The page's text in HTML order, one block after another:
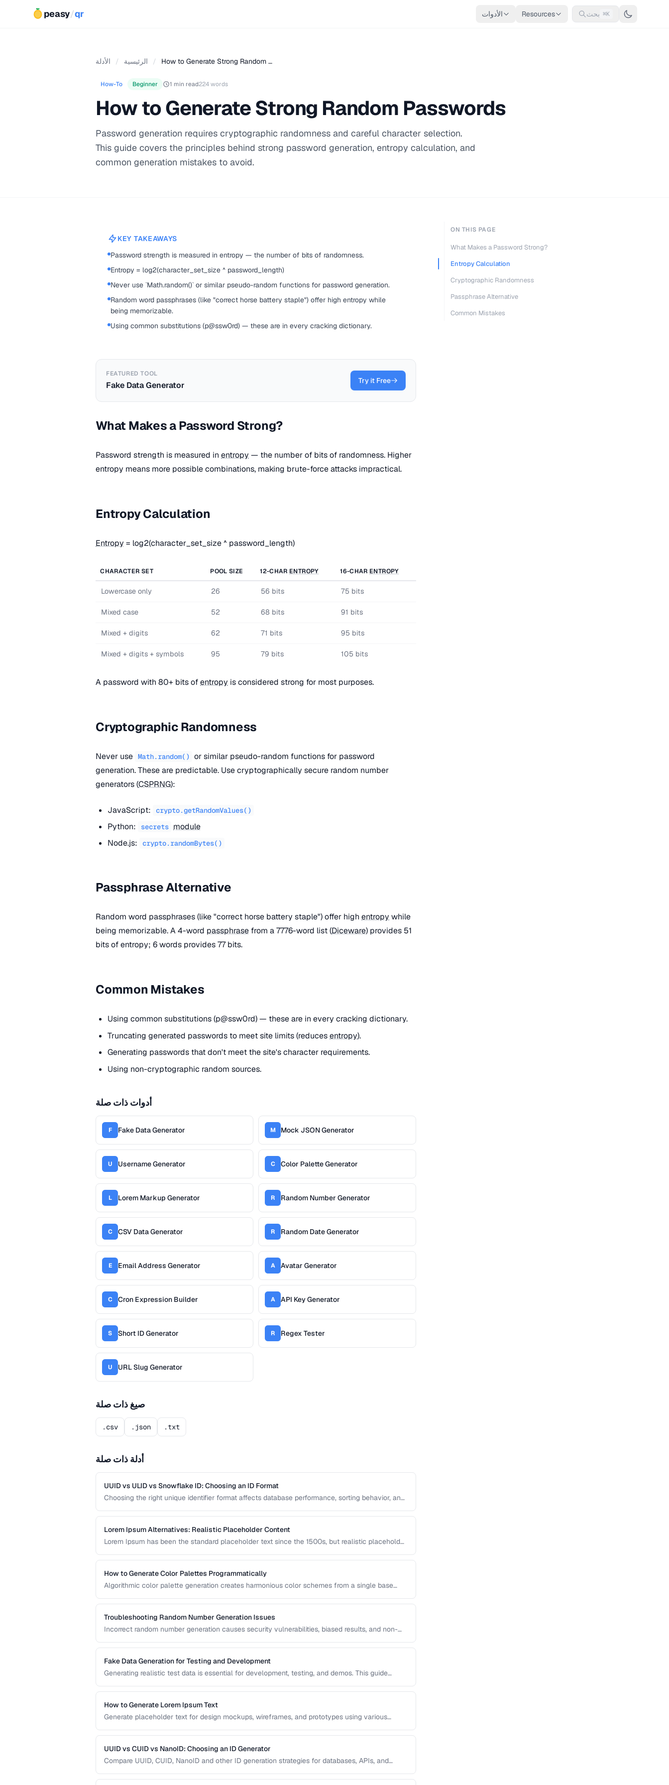
peasy/qr الأدوات Resources بحث ⌘K
الرئيسية / الأدلة / How to Generate Strong Random …
How-To Beginner 1 min read224 words
How to Generate Strong Random Passwords
Password generation requires cryptographic randomness and careful character selection.
This guide covers the principles behind strong password generation, entropy calculation, and
common generation mistakes to avoid.
KEY TAKEAWAYS
Password strength is measured in entropy — the number of bits of randomness.
Entropy = log2(character_set_size ^ password_length)
Never use `Math.random()` or similar pseudo-random functions for password generation.
Random word passphrases (like "correct horse battery staple") offer high entropy while
being memorizable.
Using common substitutions (p@ssw0rd) — these are in every cracking dictionary.
FEATURED TOOL
Fake Data Generator Try it Free
What Makes a Password Strong?
Password strength is measured in entropy — the number of bits of randomness. Higher
entropy means more possible combinations, making brute-force attacks impractical.
Entropy Calculation
Entropy = log2(character_set_size ^ password_length)
CHARACTER SET POOL SIZE 12-CHAR ENTROPY 16-CHAR ENTROPY
Lowercase only 26 56 bits 75 bits
Mixed case 52 68 bits 91 bits
Mixed + digits 62 71 bits 95 bits
Mixed + digits + symbols 95 79 bits 105 bits
A password with 80+ bits ofentropy is considered strong for most purposes.
Cryptographic Randomness
Never use Math.random() or similar pseudo-random functions for password
generation. These are predictable. Use cryptographically secure random number
generators (CSPRNG):
JavaScript: crypto.getRandomValues()
Python: secrets module
Node.js:
crypto.randomBytes()
Passphrase Alternative
Random word passphrases (like "correct horse battery staple") offer high entropywhile
being memorizable. A 4-word passphrase from a 7776-word list (Diceware) provides 51
bits of entropy; 6 words provides 77 bits.
Common Mistakes
Using common substitutions (p@ssw0rd) — these are in every cracking dictionary.
Truncating generated passwords to meet site limits (reducesentropy).
Generating passwords that don't meet the site's character requirements.
Using non-cryptographic random sources.
أدوات ذات صلة
F Fake Data Generator M Mock JSON Generator
U Username Generator C Color Palette Generator
L Lorem Markup Generator R Random Number Generator
C CSV Data Generator R Random Date Generator
E Email Address Generator A Avatar Generator
C Cron Expression Builder A API Key Generator
S Short ID Generator R Regex Tester
U URL Slug Generator
صيغ ذات صلة
.csv .json .txt
أدلة ذات صلة
UUID vs ULID vs Snowflake ID: Choosing an ID Format
Choosing the right unique identifier format affects database performance, sorting behavior, and
different application requirements.
Lorem Ipsum Alternatives: Realistic Placeholder Content
Lorem Ipsum has been the standard placeholder text since the 1500s, but realistic placeholder
prototype content.
How to Generate Color Palettes Programmatically
Algorithmic color palette generation creates harmonious color schemes from a single base
implement them in code.
Troubleshooting Random Number Generation Issues
Incorrect random number generation causes security vulnerabilities, biased results, and non-
numbers are truly random.
Fake Data Generation for Testing and Development
Generating realistic test data is essential for development, testing, and demos. This guide
being obviously non-production.
How to Generate Lorem Ipsum Text
Generate placeholder text for design mockups, wireframes, and prototypes using various
UUID vs CUID vs NanoID: Choosing an ID Generator
Compare UUID, CUID, NanoID and other ID generation strategies for databases, APIs, and
ON THIS PAGE
What Makes a Password Strong?
Entropy Calculation
Cryptographic Randomness
Passphrase Alternative
Common Mistakes